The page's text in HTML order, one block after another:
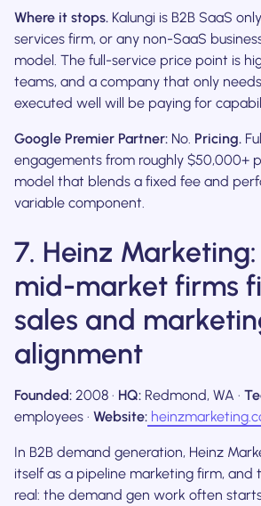
Where it stops. Kalungi is B2B SaaS
services firm, or any non-SaaS
model. The full-service price point is
teams, and a company that only
executed well will be paying for
Google Premier Partner: No. Pricing.
engagements from roughly $50,000+
model that blends a fixed fee and
variable component.
7. Heinz
mid-market firms
sales and
alignment
Founded: 2008 · HQ: Redmond, WA ·
employees · Website:
In B2B demand generation, Heinz
itself as a pipeline marketing firm, and
real: the demand gen work often